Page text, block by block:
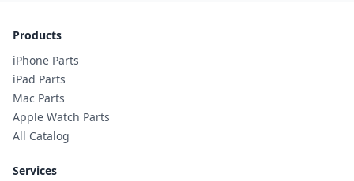
Products
iPhone Parts
iPad Parts
Mac Parts
Apple Watch Parts
All Catalog
Services